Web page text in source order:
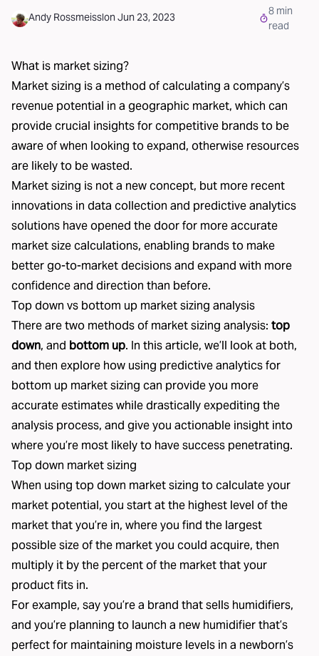
Andy Rossmeisslon Jun 23, 2023 8min
read
What is market sizing?
Market sizing is a method of calculating a company’s
revenue potential in a geographic market, which can
provide crucial insights for competitive brands to be
aware of when looking to expand, otherwise resources
are likely to be wasted.
Market sizing is not a new concept, but more recent
innovations in data collection and predictive analytics
solutions have opened the door for more accurate
market size calculations, enabling brands to make
better go-to-market decisions and expand with more
confidence and direction than before.
Top down vs bottom up market sizing analysis
There are two methods of market sizing analysis: top
down, and bottom up. In this article, we’ll look at both,
and then explore how using predictive analytics for
bottom up market sizing can provide you more
accurate estimates while drastically expediting the
analysis process, and give you actionable insight into
where you’re most likely to have success penetrating.
Top down market sizing
When using top down market sizing to calculate your
market potential, you start at the highest level of the
market that you’re in, where you find the largest
possible size of the market you could acquire, then
multiply it by the percent of the market that your
product fits in.
For example, say you’re a brand that sells humidifiers,
and you’re planning to launch a new humidifier that’s
perfect for maintaining moisture levels in a newborn’s